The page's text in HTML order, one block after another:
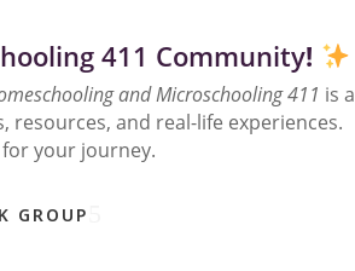
411 Community!
and Microschooling 411 is a
resources, and real-life experiences.
your journey.
GROUP